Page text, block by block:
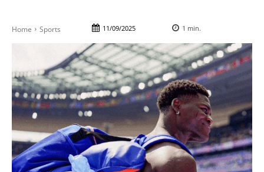
Home Sports 11/09/2025 1 min.